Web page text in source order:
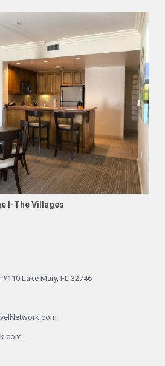
I-The Villages
Lake Mary, FL 32746